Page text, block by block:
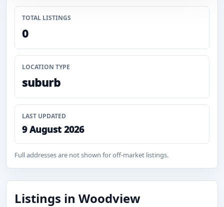
TOTAL LISTINGS
0
LOCATION TYPE
suburb
LAST UPDATED
9 August 2026
Full addresses are not shown for off-market listings.
Listings in Woodview